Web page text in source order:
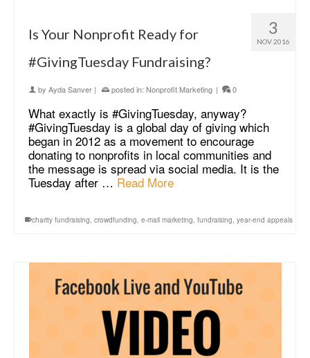
3
NOV 2016
Is Your Nonprofit Ready for
#GivingTuesday Fundraising?
by Ayda Sanver | posted in: Nonprofit Marketing | 0
What exactly is #GivingTuesday, anyway?
#GivingTuesday is a global day of giving which
began in 2012 as a movement to encourage
donating to nonprofits in local communities and
the message is spread via social media. It is the
Tuesday after … Read More
charity fundraising crowdfunding e-mail marketing fundraising year-end appeals